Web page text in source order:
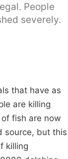
People
severely.
that have as
are killing
fish are now
source, but this
killing